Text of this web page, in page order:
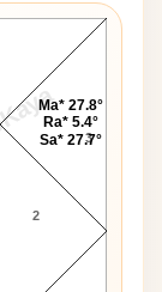
2
3
Ma* 27.8°
Ra* 5.4°
Sa* 27.7°